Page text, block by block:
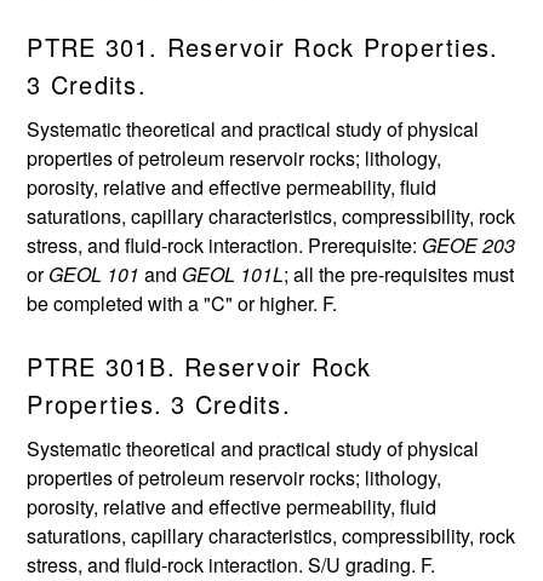
PTRE 301. Reservoir Rock Properties.
3 Credits.
Systematic theoretical and practical study of physical
properties of petroleum reservoir rocks; lithology,
porosity, relative and effective permeability, fluid
saturations, capillary characteristics, compressibility, rock
stress, and fluid-rock interaction. Prerequisite: GEOE 203
orGEOL 101 and GEOL 101L; all the pre-requisites must
be completed with a "C" or higher. F.
PTRE 301B. Reservoir Rock
Properties. 3 Credits.
Systematic theoretical and practical study of physical
properties of petroleum reservoir rocks; lithology,
porosity, relative and effective permeability, fluid
saturations, capillary characteristics, compressibility, rock
stress, and fluid-rock interaction. S/U grading. F.